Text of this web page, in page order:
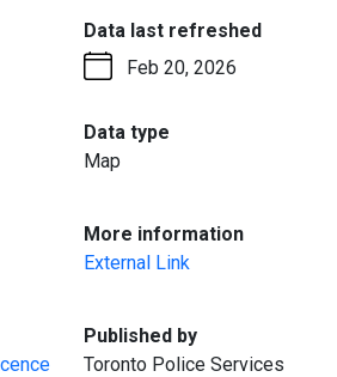
Data last refreshed:
Feb 20, 2026
Data type
Map
More information:
External Link
Published by:
Toronto Police Services